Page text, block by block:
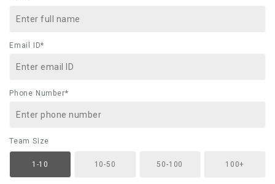
Email ID*
Phone Number*
Team Size
1-10 10-50 50-100 100+